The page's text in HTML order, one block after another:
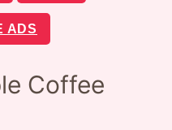
ADS
Coffee